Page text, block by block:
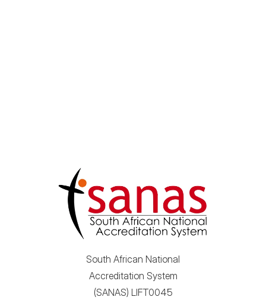
South African National
Accreditation System
(SANAS) LIFT0045